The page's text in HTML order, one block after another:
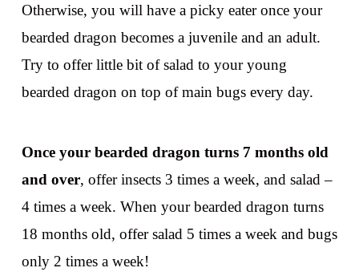
Otherwise, you will have a picky eater once your
bearded dragon becomes a juvenile and an adult.
Try to offer little bit of salad to your young
bearded dragon on top of main bugs every day.
Once your bearded dragon turns 7 months old
and over, offer insects 3 times a week, and salad –
4 times a week. When your bearded dragon turns
18 months old, offer salad 5 times a week and bugs
only 2 times a week!